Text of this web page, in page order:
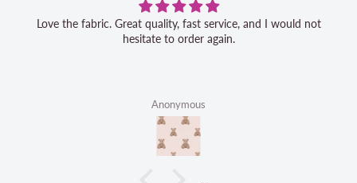
Love the fabric. Great quality, fast service, and I would not
hesitate to order again.
Anonymous